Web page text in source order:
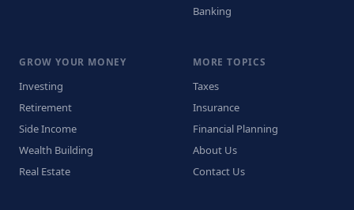
Banking
GROW YOUR MONEY
Investing
Retirement
Side Income
Wealth Building
Real Estate
MORE TOPICS
Taxes
Insurance
Financial Planning
About Us
Contact Us